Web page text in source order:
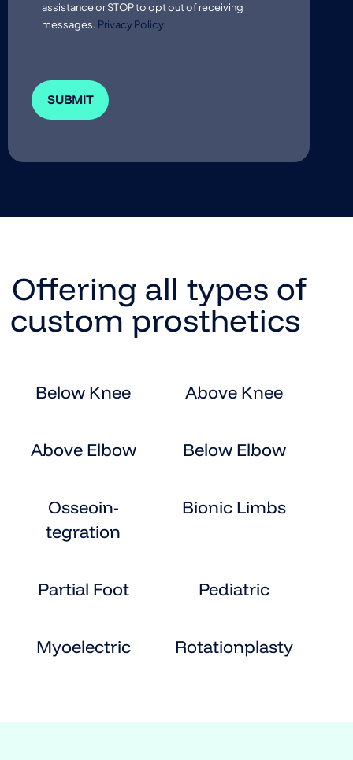
assistance or STOP to opt out of receiving
messages. Privacy Policy.
Offering all types of
custom prosthetics
Below Knee Above Knee
Above Elbow Below Elbow
Osseoin-
tegration
Bionic Limbs
Partial Foot Pediatric
Myoelectric Rotationplasty